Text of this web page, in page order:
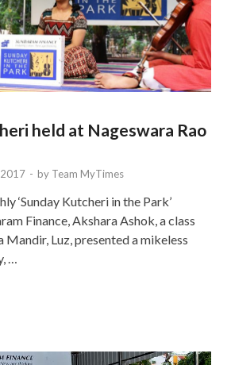
held at Nageswara Rao
- by Team MyTimes
‘Sunday Kutcheri in the Park’
Finance, Akshara Ashok, a class
Luz, presented a mikeless
…